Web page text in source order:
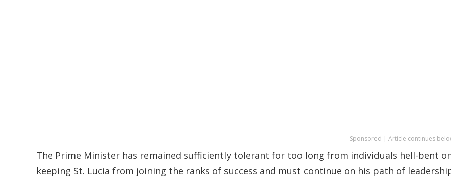
Sponsored | Article continues
The Prime Minister has remained sufficiently tolerant for too long from individuals hell-bent
keeping St. Lucia from joining the ranks of success and must continue on his path of